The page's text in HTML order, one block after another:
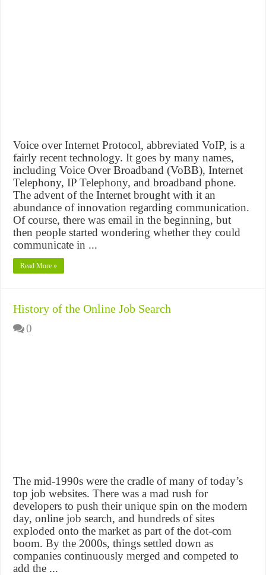
Voice over Internet Protocol, abbreviated VoIP, is a
fairly recent technology. It goes by many names,
including Voice Over Broadband (VoBB), Internet
Telephony, IP Telephony, and broadband phone.
The advent of the Internet brought with it an
abundance of innovation regarding communication.
Of course, there was email in the beginning, but
then people started wondering whether they could
communicate in ...
Read More »
History of the Online Job Search
0
The mid-1990s were the cradle of many of today’s
top job websites. There was a mad rush for
developers to push their unique spin on the modern
day, online job search, and hundreds of sites
exploded onto the market as part of the dot-com
boom. By the 2000s, things settled down as
companies continuously merged and competed to
add the ...